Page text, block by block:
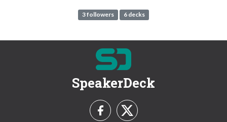
3 followers 6 decks
SpeakerDeck